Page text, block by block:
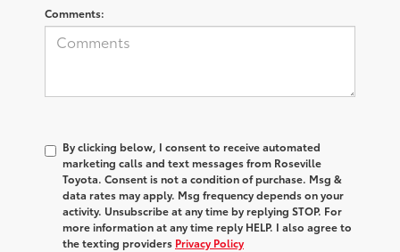
Comments:
By clicking below, I consent to receive automated
marketing calls and text messages from Roseville
Toyota. Consent is not a condition of purchase. Msg &
data rates may apply. Msg frequency depends on your
activity. Unsubscribe at any time by replying STOP. For
more information at any time reply HELP. I also agree to
the texting providers Privacy Policy